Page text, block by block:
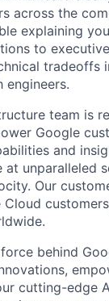
across the
explaining
to
tradeoffs
engineers.
team is
Google
and
at unparalleled
Our
Cloud
behind
cutting-edge